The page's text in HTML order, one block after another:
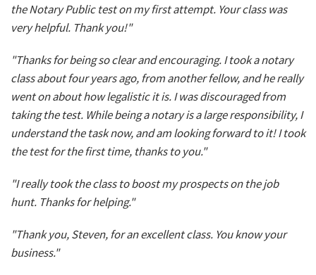
the Notary Public test on my first attempt. Your class was
very helpful. Thank you!"
"Thanks for being so clear and encouraging. I took a notary
class about four years ago, from another fellow, and he really
went on about how legalistic it is. I was discouraged from
taking the test. While being a notary is a large responsibility, I
understand the task now, and am looking forward to it! I took
the test for the first time, thanks to you."
"I really took the class to boost my prospects on the job
hunt. Thanks for helping."
"Thank you, Steven, for an excellent class. You know your
business."